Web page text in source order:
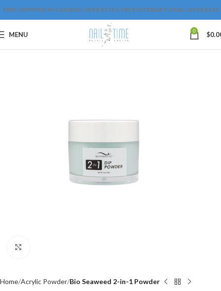
FREE SHIPPING IN CANADA OVER $175 & FREE INTERNATIONAL OVER $250
MENU 0 $
Home Acrylic Powder Bio Seaweed 2-in-1 Powder